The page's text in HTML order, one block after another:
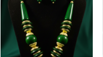
Add to
Wishlist